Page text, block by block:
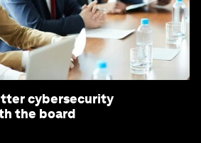
cybersecurity
the board